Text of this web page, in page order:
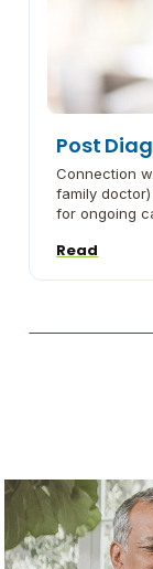
Post
Connection
family
for ongoing
professionals
Read